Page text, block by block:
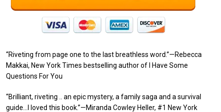
“Riveting from page one to the last breathless word.”—Rebecca
Makkai, New York Times bestselling author of I Have Some
Questions For You
“Brilliant, riveting .. an epic mystery, a family saga and a survival
guide…I loved this book.”—Miranda Cowley Heller, #1 New York